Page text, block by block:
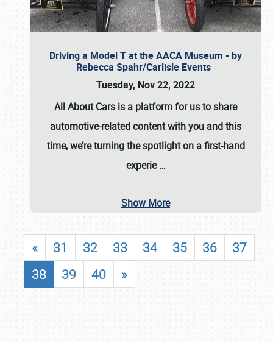
Driving a Model T at the AACA Museum - by
Rebecca Spahr/Carlisle Events
Tuesday, Nov 22, 2022
All About Cars is a platform for us to share
automotive-related content with you and this
time, we’re turning the spotlight on a first-hand
experie…
Show More
« 31 32 33 34 35 36
37
38
39 40 »